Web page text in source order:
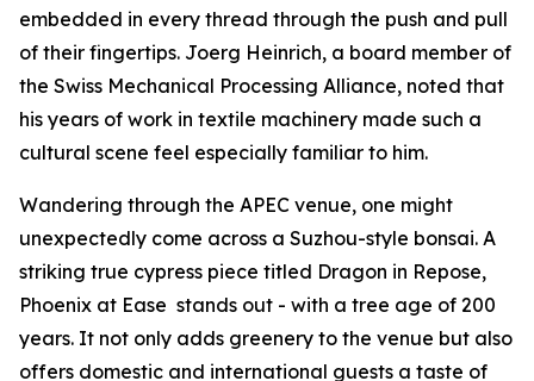
embedded in every thread through the push and pull
of their fingertips. Joerg Heinrich, a board member of
the Swiss Mechanical Processing Alliance, noted that
his years of work in textile machinery made such a
cultural scene feel especially familiar to him.
Wandering through the APEC venue, one might
unexpectedly come across a Suzhou-style bonsai. A
striking true cypress piece titled Dragon in Repose,
Phoenix at Ease stands out - with a tree age of 200
years. It not only adds greenery to the venue but also
offers domestic and international guests a taste of